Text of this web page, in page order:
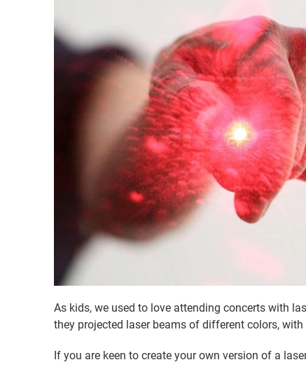
As kids, we used to love attending concerts with
they projected laser beams of different colors,
If you are keen to create your own version of a